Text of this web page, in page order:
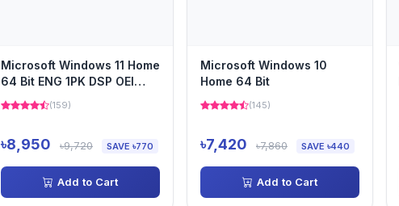
Microsoft Windows 11 Home
64 Bit ENG 1PK DSP OEI
DVD Version
(159)
৳8,950 ৳9,720 SAVE ৳770
Add to Cart
Microsoft Windows 10
Home 64 Bit
(145)
৳7,420 ৳7,860 SAVE ৳440
Add to Cart